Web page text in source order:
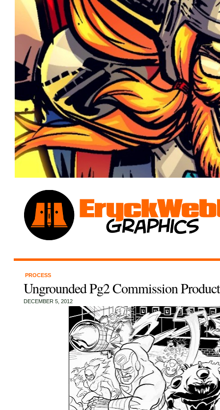
PROCESS
Ungrounded Pg2 Commission
DECEMBER 5, 2012